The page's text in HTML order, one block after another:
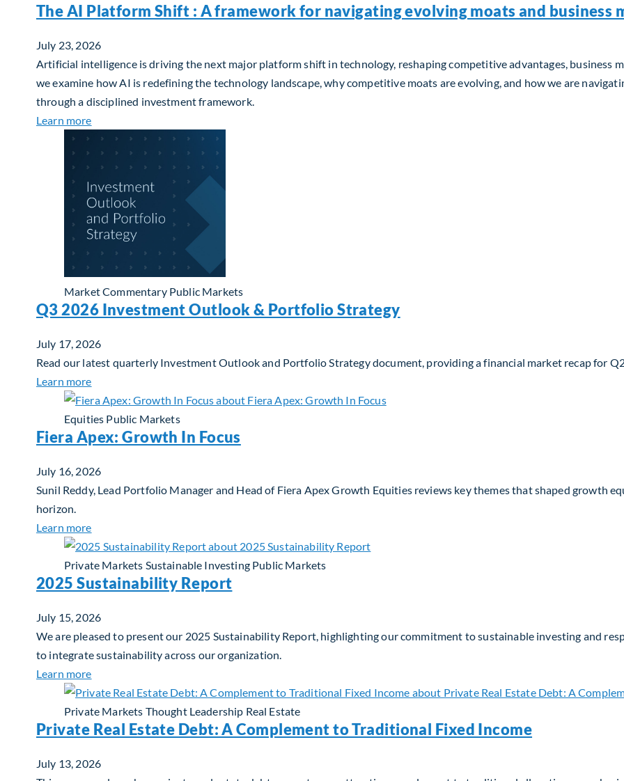
The AI Platform Shift : A framework for navigating evolving moats and business
July 23, 2026
Artificial intelligence is driving the next major platform shift in technology, reshaping competitive advantages, business
we examine how AI is redefining the technology landscape, why competitive moats are evolving, and how we are
through a disciplined investment framework.
Learn moreabout The AI Platform Shift : A framework for navigating evolving moats and business models in the AI era
Market Commentary Public Markets
Q3 2026 Investment Outlook & Portfolio Strategy
July 17, 2026
Read our latest quarterly Investment Outlook and Portfolio Strategy document, providing a financial market recap for
Learn moreabout Q3 2026 Investment Outlook & Portfolio Strategy
Equities Public Markets
Fiera Apex: Growth In Focus
July 16, 2026
Sunil Reddy, Lead Portfolio Manager and Head of Fiera Apex Growth Equities reviews key themes that shaped growth
horizon.
Learn moreabout Fiera Apex: Growth In Focus
Private Markets Sustainable Investing Public Markets
2025 Sustainability Report
July 15, 2026
We are pleased to present our 2025 Sustainability Report, highlighting our commitment to sustainable investing and
to integrate sustainability across our organization.
Learn moreabout 2025 Sustainability Report
Private Markets Thought Leadership Real Estate
Private Real Estate Debt: A Complement to Traditional Fixed Income
July 13, 2026